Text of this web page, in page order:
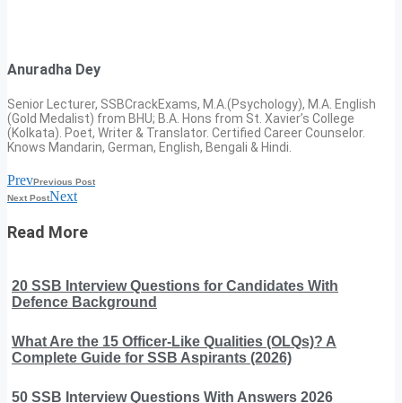
Anuradha Dey
Senior Lecturer, SSBCrackExams, M.A.(Psychology), M.A. English
(Gold Medalist) from BHU; B.A. Hons from St. Xavier’s College
(Kolkata). Poet, Writer & Translator. Certified Career Counselor.
Knows Mandarin, German, English, Bengali & Hindi.
PrevPrevious Post
Next PostNext
Read More
20 SSB Interview Questions for Candidates With
Defence Background
What Are the 15 Officer-Like Qualities (OLQs)? A
Complete Guide for SSB Aspirants (2026)
50 SSB Interview Questions With Answers 2026